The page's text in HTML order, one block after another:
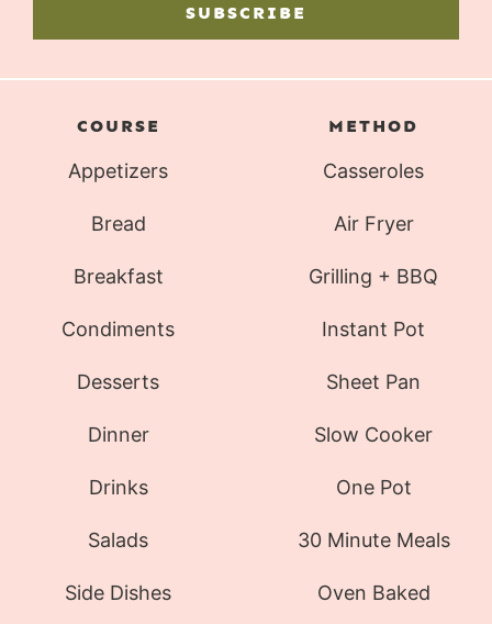
COURSE
Appetizers
Bread
Breakfast
Condiments
Desserts
Dinner
Drinks
Salads
Side Dishes
METHOD
Casseroles
Air Fryer
Grilling + BBQ
Instant Pot
Sheet Pan
Slow Cooker
One Pot
30 Minute Meals
Oven Baked
SUBSCRIBE